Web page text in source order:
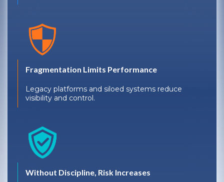
Fragmentation Limits Performance
Legacy platforms and siloed systems reduce
visibility and control.
Without Discipline, Risk Increases